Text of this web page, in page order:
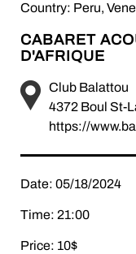
Country: Peru,
CABARET
D'AFRIQUE
Club Balattou
4372 Boul St-
https://
Date: 05/18/2024
Time: 21:00
Price: 10$